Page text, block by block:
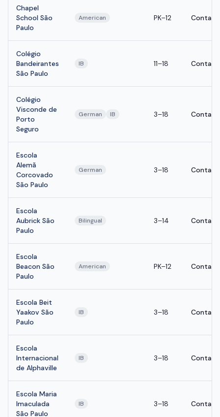
Chapel
School São
Paulo
American PK–12 Contact
Colégio
Bandeirantes
São Paulo
IB 11–18 Contact
Colégio
Visconde de
Porto
Seguro
German IB 3–18 Contact
Escola
Alemã
Corcovado
São Paulo
German 3–18 Contact
Escola
Aubrick São
Paulo
Bilingual 3–14 Contact
Escola
Beacon São
Paulo
American PK–12 Contact
Escola Beit
Yaakov São
Paulo
IB 3–18 Contact
Escola
Internacional
de Alphaville
IB 3–18 Contact
Escola Maria
Imaculada
São Paulo
IB 3–18 Contact